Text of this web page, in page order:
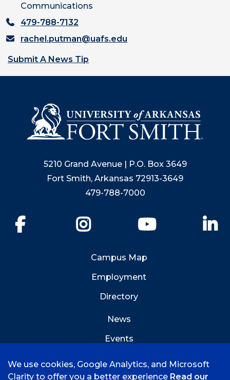
Communications
479-788-7132
rachel.putman@uafs.edu
Submit A News Tip
5210 Grand Avenue | P.O. Box 3649
Fort Smith, Arkansas 72913-3649
479-788-7000
YouTube
Campus Map
Employment
Directory
News
Events
We use cookies, Google Analytics, and Microsoft
Clarity to offer you a better experience Read our